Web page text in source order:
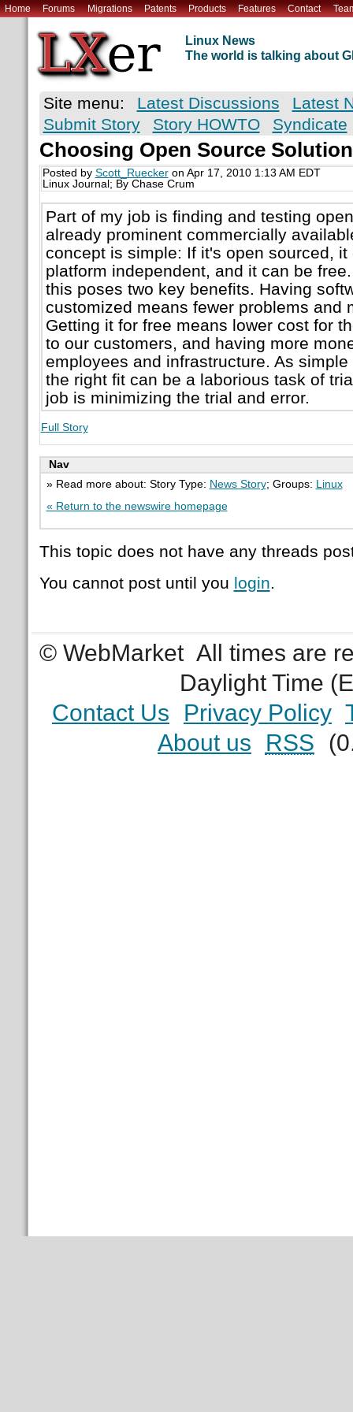
Home Forums Migrations Patents Products Features Contact
Linux News
The world is talking about
Site menu: Latest Discussions
Latest
Submit Story
Story HOWTO Syndicate
Choosing Open Source
Posted by Scott_Rueckeron Apr 17, 2010 1:13 AM EDT
Linux Journal; By Chase Crum
Part of my job is finding and testing
already prominent commercially
concept is simple: If it's open sourced,
platform independent, and it can be
this poses two key benefits. Having
customized means fewer problems and
Getting it for free means lower cost for
to our customers, and having more
employees and infrastructure. As
the right fit can be a laborious task of
job is minimizing the trial and error.
Full Story
Nav
» Read more about: Story Type: News Story; Groups:
Linux
« Return to the newswire homepage
This topic does not have any threads
You cannot post until you login.
© WebMarket All times are
Daylight Time
Contact Us
Privacy Policy
About us
RSS